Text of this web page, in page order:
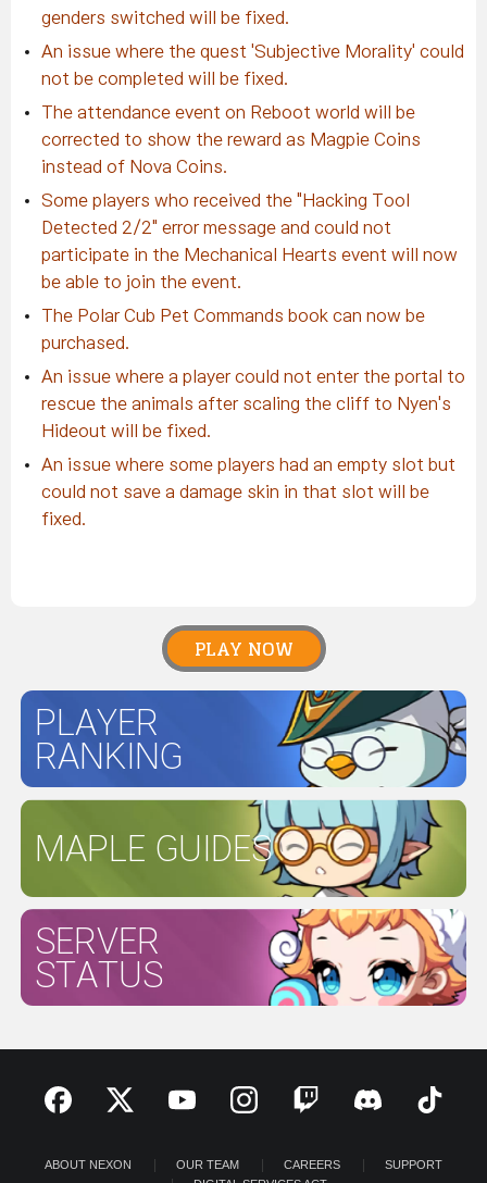
genders switched will be fixed.
An issue where the quest 'Subjective Morality' could
not be completed will be fixed.
The attendance event on Reboot world will be
corrected to show the reward as Magpie Coins
instead of Nova Coins.
Some players who received the "Hacking Tool
Detected 2/2" error message and could not
participate in the Mechanical Hearts event will now
be able to join the event.
The Polar Cub Pet Commands book can now be
purchased.
An issue where a player could not enter the portal to
rescue the animals after scaling the cliff to Nyen's
Hideout will be fixed.
An issue where some players had an empty slot but
could not save a damage skin in that slot will be
fixed.
PLAY NOW
PLAYER
RANKING
MAPLE GUIDES
SERVER
STATUS
ABOUT NEXON OUR TEAM CAREERS
SUPPORT